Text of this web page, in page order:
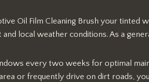
Oil Film Cleaning Brush your tinted
local weather conditions. As a
every two weeks for optimal
or frequently drive on dirt roads,